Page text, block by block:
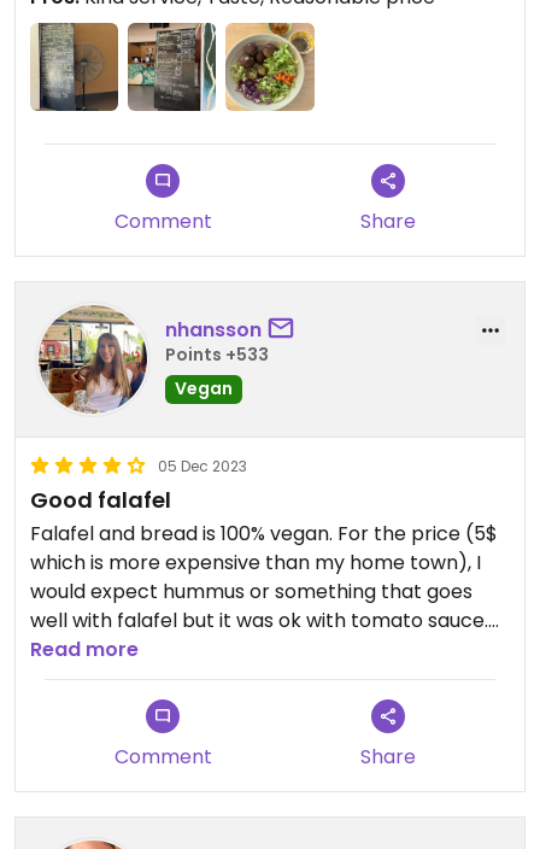
Comment Share
nhansson
Points +533
Vegan
05 Dec 2023
Good falafel
Falafel and bread is 100% vegan. For the price (5$
which is more expensive than my home town), I
would expect hummus or something that goes
well with falafel but it was ok with tomato sauce.
Mayo available for non-vegans.
Read more
Comment Share